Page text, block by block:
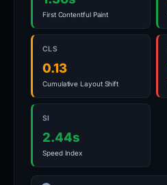
First Contentful Paint
CLS
0.13
Cumulative Layout Shift
SI
2.44s
Speed Index